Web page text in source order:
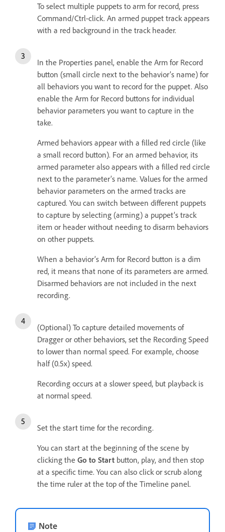
To select multiple puppets to arm for record, press
Command/Ctrl-click. An armed puppet track appears
with a red background in the track header.
In the Properties panel, enable the Arm for Record
button (small circle next to the behavior’s name) for
all behaviors you want to record for the puppet. Also
enable the Arm for Record buttons for individual
behavior parameters you want to capture in the
take.
Armed behaviors appear with a filled red circle (like
a small record button). For an armed behavior, its
armed parameter also appears with a filled red circle
next to the parameter’s name. Values for the armed
behavior parameters on the armed tracks are
captured. You can switch between different puppets
to capture by selecting (arming) a puppet’s track
item or header without needing to disarm behaviors
on other puppets.
When a behavior’s Arm for Record button is a dim
red, it means that none of its parameters are armed.
Disarmed behaviors are not included in the next
recording.
(Optional) To capture detailed movements of
Dragger or other behaviors, set the Recording Speed
to lower than normal speed. For example, choose
half (0.5x) speed.
Recording occurs at a slower speed, but playback is
at normal speed.
Set the start time for the recording.
You can start at the beginning of the scene by
clicking the Go to Start button, play, and then stop
at a specific time. You can also click or scrub along
the time ruler at the top of the Timeline panel.
Note